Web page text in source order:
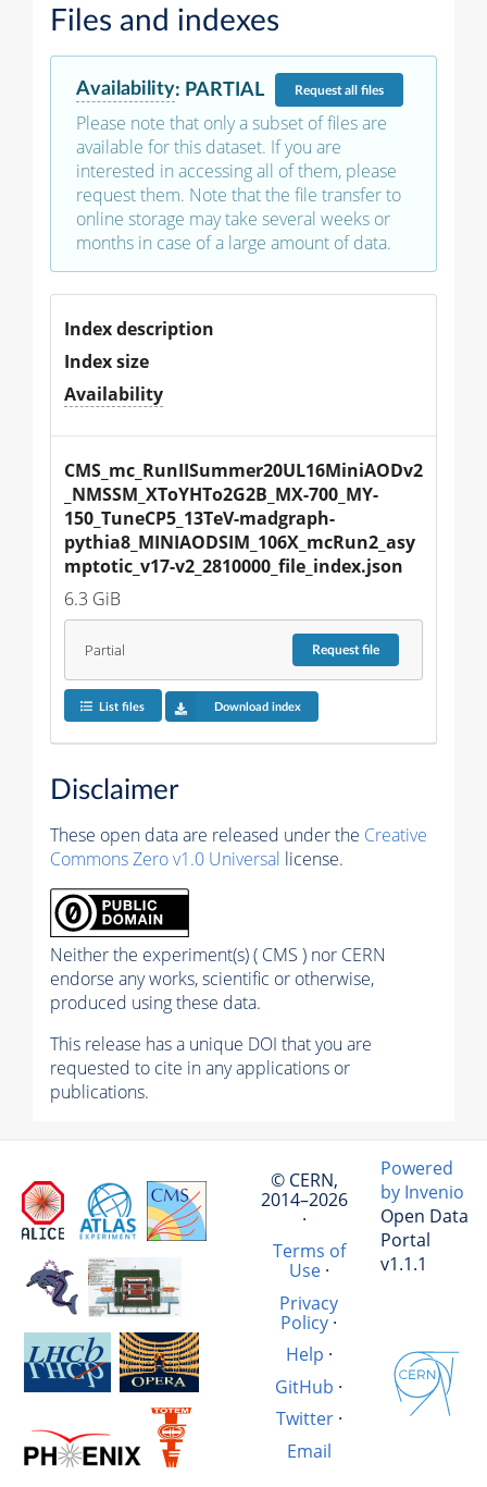
Files and indexes
Availability: PARTIAL Requestall files
Please note that only a subset of files are
available for this dataset. If you are
interested in accessing all of them, please
request them. Note that the file transfer to
online storage may take several weeks or
months in case of a large amount of data.
Index description
Index size
Availability
CMS_mc_RunIISummer20UL16MiniAODv2
_NMSSM_XToYHTo2G2B_MX-700_MY-
150_TuneCP5_13TeV-madgraph-
pythia8_MINIAODSIM_106X_mcRun2_asy
mptotic_v17-v2_2810000_file_index.json
6.3 GiB
Partial Requestfile
List files Download index
Disclaimer
These open data are released under the Creative
Commons Zero v1.0 Universal license.
Neither the experiment(s) ( CMS ) nor CERN
endorse any works, scientific or otherwise,
produced using these data.
This release has a unique DOI that you are
requested to cite in any applications or
publications.
© CERN,
2014–2026
·
Terms of
Use·
Privacy
Policy ·
Help ·
GitHub ·
Twitter·
Email
Powered
by Invenio
Open Data
Portal
v1.1.1